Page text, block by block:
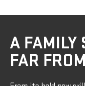
A FAMILY
FAR